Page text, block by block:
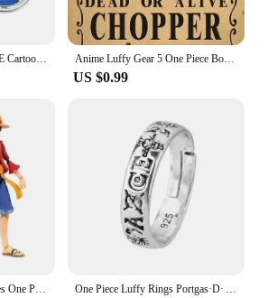
Classic Anime ONE PIECE Cartoon Figure Portgas·D· Ace Same Style Earrings Rotatable Smile Pattern Enamel Ear Drop Toys Jewelry Anime Luffy Gear 5 One Piece Bounty Wanted Posters Nika Ace Kid Figures Vintage Living Room Wall Decoration Stickers Toys Gifts
US $0.99
MH Variable Action Heroes One Piece Portgas D Ace Monkey D Luffy Roronoa Zoro Action Figure Model Toy Gift For Collection One Piece Luffy Rings Portgas·D· Ace Figures Accessories Adjustable Ring for Men Women Jewelry Kids Boys Girl Gifts Cosplay 2023